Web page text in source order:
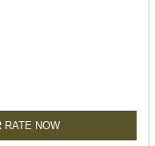
RATE NOW